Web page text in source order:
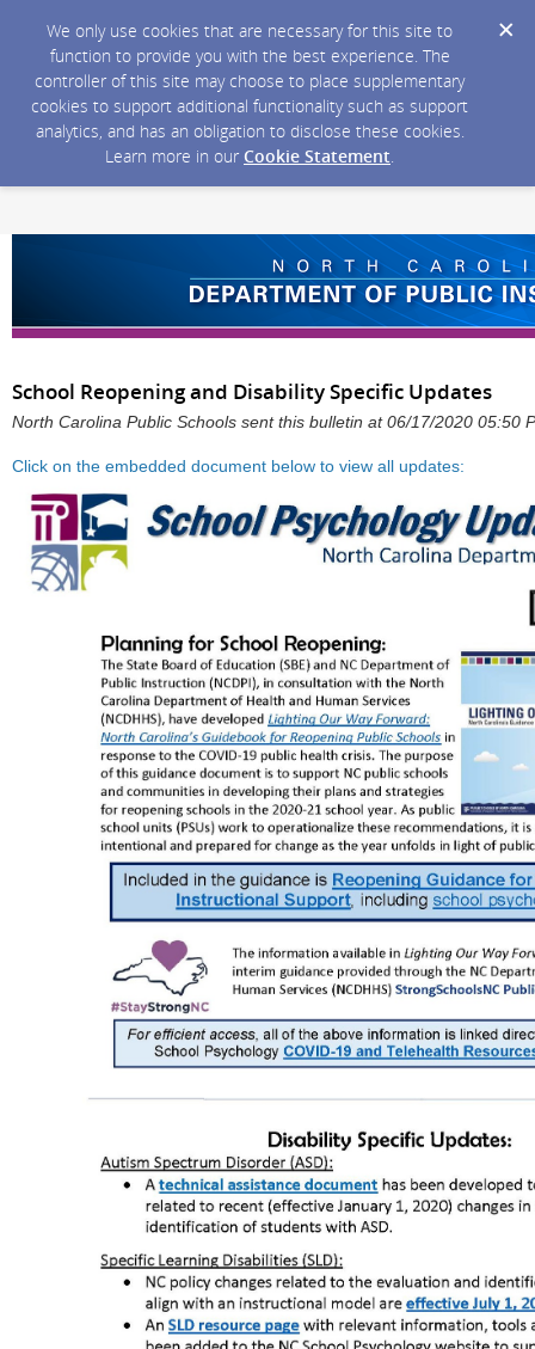
We only use cookies that are necessary for this site to
function to provide you with the best experience. The
controller of this site may choose to place supplementary
cookies to support additional functionality such as support
analytics, and has an obligation to disclose these cookies.
Learn more in our Cookie Statement.
School Reopening and Disability Specific Updates
North Carolina Public Schools sent this bulletin at 06/17/2020 05:50
Click on the embedded document below to view all updates: